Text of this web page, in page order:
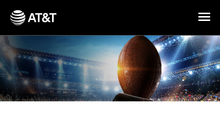
Skip Navigation